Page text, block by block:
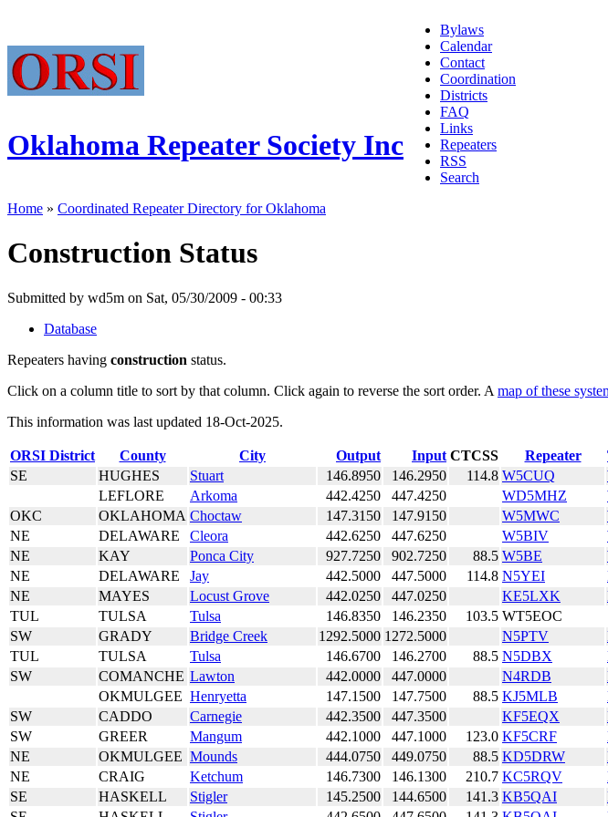
Oklahoma Repeater Society Inc
Bylaws
Calendar
Contact
Coordination
Districts
FAQ
Links
Repeaters
RSS
Search
Home » Coordinated Repeater Directory for Oklahoma
Construction Status
Submitted by wd5m on Sat, 05/30/2009 - 00:33
Database
Repeaters having construction status.
Click on a column title to sort by that column. Click again to reverse the sort order. A map of these
This information was last updated 18-Oct-2025.
ORSI District County City Output Input CTCSS Repeater
SE
HUGHES Stuart 146.8950 146.2950 114.8 W5CUQ
LEFLORE
Arkoma 442.4250 447.4250 WD5MHZ
OKC
OKLAHOMA Choctaw 147.3150 147.9150 W5MWC
NE
DELAWARE Cleora 442.6250 447.6250 W5BIV
NE
KAY Ponca City 927.7250 902.7250 88.5 W5BE
NE
DELAWARE Jay 442.5000 447.5000 114.8 N5YEI
NE
MAYES Locust Grove 442.0250 447.0250 KE5LXK
TUL
TULSA Tulsa 146.8350 146.2350 103.5 WT5EOC
SW
GRADY Bridge Creek 1292.5000 1272.5000 N5PTV
TUL
TULSA Tulsa 146.6700 146.2700 88.5 N5DBX
SW
COMANCHE Lawton 442.0000 447.0000 N4RDB
OKMULGEE Henryetta 147.1500 147.7500 88.5 KJ5MLB
SW
CADDO Carnegie 442.3500 447.3500 KF5EQX
SW
GREER Mangum 442.1000 447.1000 123.0 KF5CRF
NE
OKMULGEE Mounds 444.0750 449.0750 88.5 KD5DRW
NE
CRAIG Ketchum 146.7300 146.1300 210.7 KC5RQV
SE
HASKELL Stigler 145.2500 144.6500 141.3 KB5QAI